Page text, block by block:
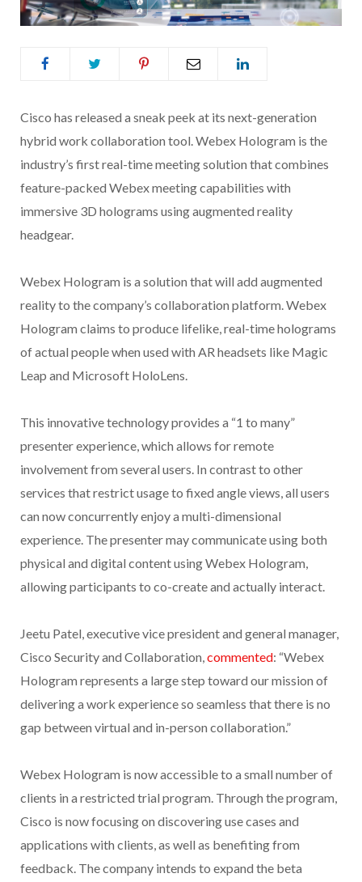
Cisco has released a sneak peek at its next-generation
hybrid work collaboration tool. Webex Hologram is the
industry’s first real-time meeting solution that combines
feature-packed Webex meeting capabilities with
immersive 3D holograms using augmented reality
headgear.
Webex Hologram is a solution that will add augmented
reality to the company’s collaboration platform. Webex
Hologram claims to produce lifelike, real-time holograms
of actual people when used with AR headsets like Magic
Leap and Microsoft HoloLens.
This innovative technology provides a “1 to many”
presenter experience, which allows for remote
involvement from several users. In contrast to other
services that restrict usage to fixed angle views, all users
can now concurrently enjoy a multi-dimensional
experience. The presenter may communicate using both
physical and digital content using Webex Hologram,
allowing participants to co-create and actually interact.
Jeetu Patel, executive vice president and general manager,
Cisco Security and Collaboration,commented: “Webex
Hologram represents a large step toward our mission of
delivering a work experience so seamless that there is no
gap between virtual and in-person collaboration.”
Webex Hologram is now accessible to a small number of
clients in a restricted trial program. Through the program,
Cisco is now focusing on discovering use cases and
applications with clients, as well as benefiting from
feedback. The company intends to expand the beta